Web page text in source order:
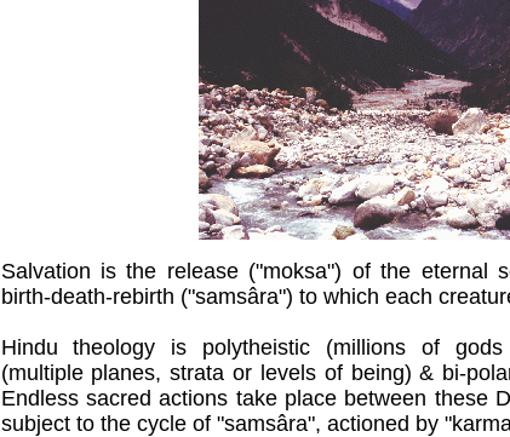
Salvation is the release ("moksa") of the eternal
birth-death-rebirth ("samsâra") to which each
Hindu theology is polytheistic (millions of gods
(multiple planes, strata or levels of being) & bi-
Endless sacred actions take place between these
subject to the cycle of "samsâra", actioned by